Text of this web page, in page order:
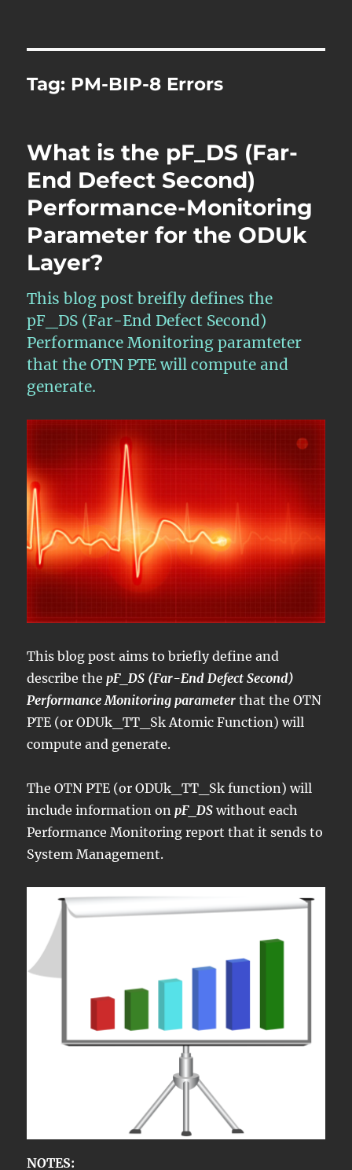
Tag: PM-BIP-8 Errors
What is the pF_DS (Far-
End Defect Second)
Performance-Monitoring
Parameter for the ODUk
Layer?
This blog post breifly defines the
pF_DS (Far-End Defect Second)
Performance Monitoring paramteter
that the OTN PTE will compute and
generate.
This blog post aims to briefly define and
describe thepF_DS (Far-End Defect Second)
Performance Monitoring parameter that the OTN
PTE (or ODUk_TT_Sk Atomic Function) will
compute and generate.
The OTN PTE (or ODUk_TT_Sk function) will
include information onpF_DS without each
Performance Monitoring report that it sends to
System Management.
NOTES: